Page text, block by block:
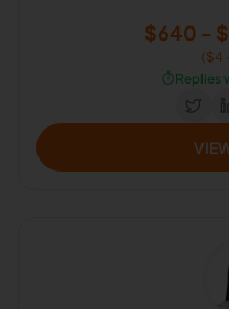
$640 -
($4
⏱️Replies